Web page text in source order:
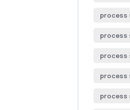
process
process
process
process
process